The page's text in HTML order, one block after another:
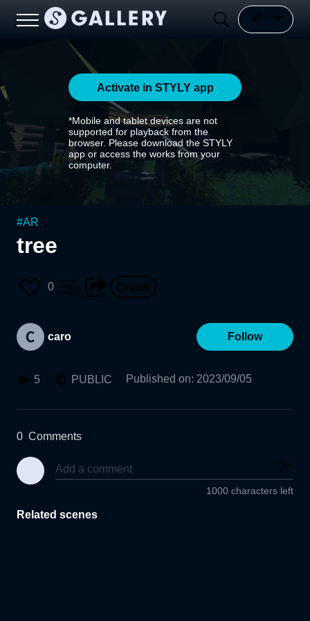
Activate in STYLY app
*Mobile and tablet devices are not
supported for playback from the
browser. Please download the STYLY
app or access the works from your
computer.
#AR
tree
0
caro Follow
5 PUBLIC Published on: 2023/09/05
0 Comments
1000 characters left
Related scenes